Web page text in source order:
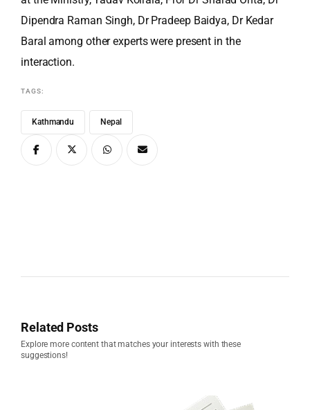
Dipendra Raman Singh, Dr Pradeep Baidya, Dr Kedar
Baral among other experts were present in the
interaction.
TAGS:
Kathmandu Nepal
Related Posts
Explore more content that matches your interests with these
suggestions!